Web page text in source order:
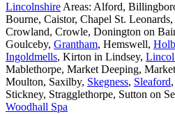
Lincolnshire Areas: Alford,
Bourne, Caistor, Chapel St.
Crowland, Crowle, Donington on
Goulceby, Grantham, Hemswell,
Ingoldmells, Kirton in Lindsey,
Mablethorpe, Market Deeping,
Moulton, Saxilby, Skegness, Sleaford,
Stickney, Stragglethorpe, Sutton on
Woodhall Spa